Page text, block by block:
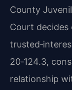
County
Court
20‑124.3,
relationship